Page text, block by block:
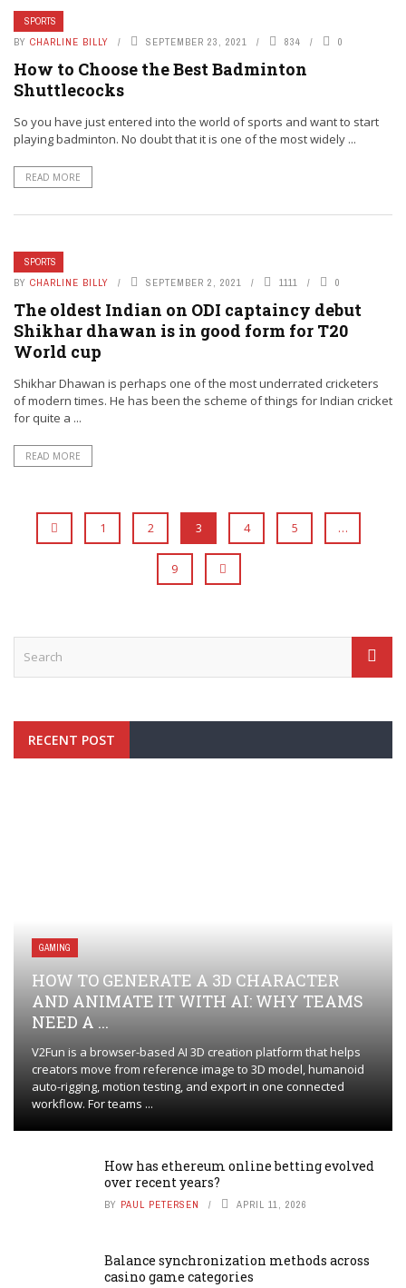
SPORTS
BY CHARLINE BILLY SEPTEMBER 23, 2021 834 0
How to Choose the Best Badminton
Shuttlecocks
So you have just entered into the world of sports and want to start
playing badminton. No doubt that it is one of the most widely ...
READ MORE
SPORTS
BY CHARLINE BILLY SEPTEMBER 2, 2021 1111 0
The oldest Indian on ODI captaincy debut
Shikhar dhawan is in good form for T20
World cup
Shikhar Dhawan is perhaps one of the most underrated cricketers
of modern times. He has been the scheme of things for Indian cricket
for quite a ...
READ MORE
1 2 3 4 5 …
9
RECENT POST
GAMING
HOW TO GENERATE A 3D CHARACTER
AND ANIMATE IT WITH AI: WHY TEAMS
NEED A ...
V2Fun is a browser-based AI 3D creation platform that helps
creators move from reference image to 3D model, humanoid
auto-rigging, motion testing, and export in one connected
workflow. For teams ...
How has ethereum online betting evolved
over recent years?
BY PAUL PETERSEN APRIL 11, 2026
Balance synchronization methods across
casino game categories